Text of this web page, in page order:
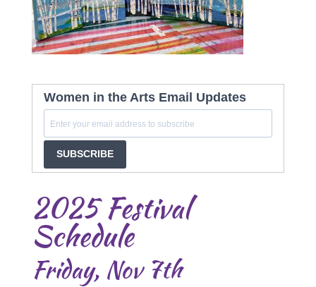
Women in the Arts Email Updates
SUBSCRIBE
2025 Festival
Schedule
Friday, Nov 7th